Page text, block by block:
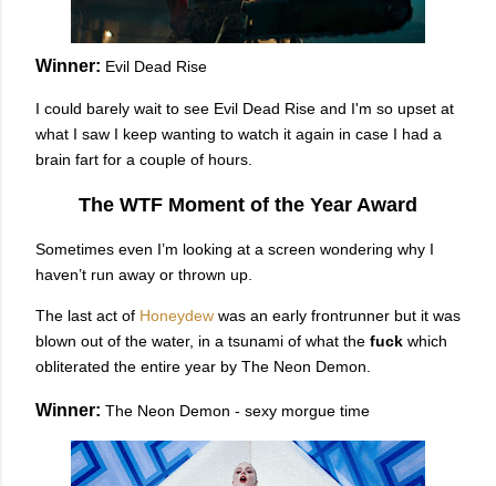
Winner: Evil Dead Rise
I could barely wait to see Evil Dead Rise and I'm so upset at
what I saw I keep wanting to watch it again in case I had a
brain fart for a couple of hours.
The WTF Moment of the Year Award
Sometimes even I’m looking at a screen wondering why I
haven’t run away or thrown up.
The last act of Honeydew was an early frontrunner but it was
blown out of the water, in a tsunami of what the fuck which
obliterated the entire year by The Neon Demon.
Winner: The Neon Demon - sexy morgue time